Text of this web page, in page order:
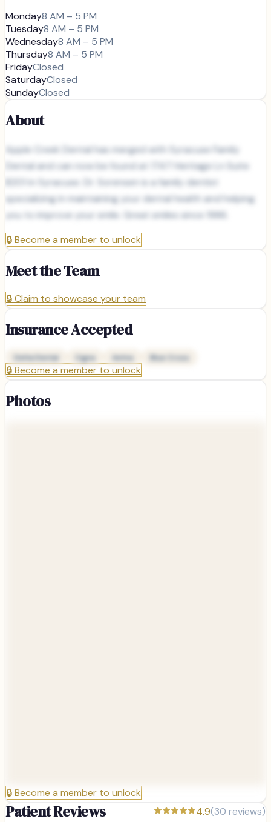
Monday8 AM – 5 PM
Tuesday8 AM – 5 PM
Wednesday8 AM – 5 PM
Thursday8 AM – 5 PM
FridayClosed
SaturdayClosed
SundayClosed
About
Apple Creek Dental has merged with Syracuse Family
Dental and can now be found at 1747 Heritage Ln Suite
B201 in Syracuse. Dr. Sorensen is a family dentist
specializing in maintaining your dental health and helping
you to improve your smile. Great smiles since 1986.
🔒Become a member to unlock
Meet the Team
🔒Claim to showcase your team
Insurance Accepted
Delta Dental Cigna Aetna Blue Cross
🔒Become a member to unlock
Photos
🔒Become a member to unlock
Patient Reviews 4.9(30 reviews)